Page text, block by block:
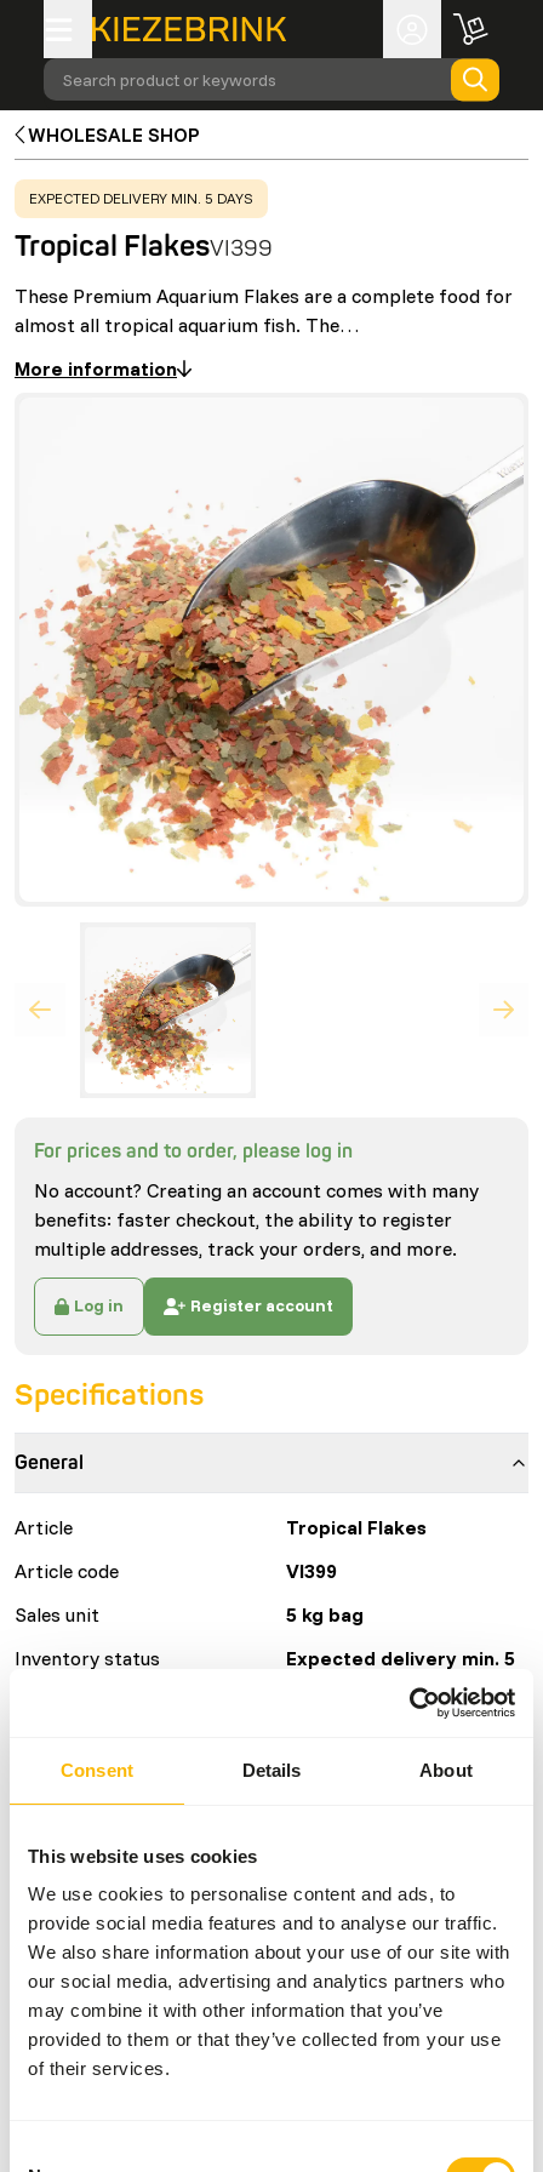
Consent Details About
This website uses cookies
We use cookies to personalise content and ads, to
provide social media features and to analyse our traffic.
We also share information about your use of our site with
our social media, advertising and analytics partners who
may combine it with other information that you’ve
provided to them or that they’ve collected from your use
of their services.
Search product or keywords
WHOLESALE SHOP
WARNING:
EXPECTED DELIVERY MIN. 5 DAYS
Tropical FlakesVI399
These Premium Aquarium Flakes are a complete food for
almost all tropical aquarium fish. The…
More information
For prices and to order, please log in
No account? Creating an account comes with many
benefits: faster checkout, the ability to register
multiple addresses, track your orders, and more.
Log in Register account
Specifications
General
Article
Tropical Flakes
Article code
VI399
Sales unit
5 kg bag
Inventory status
Expected delivery min. 5
Details
Nutritional advice
This food can be fed directly. If necessary, rub the food
between your fingertips for small fish.